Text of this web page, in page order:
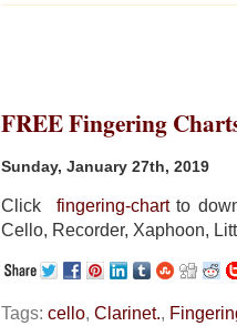
FREE Fingering
Sunday, January 27th, 2019
Click fingering-chartto
Cello, Recorder, Xaphoon,
Tags: cello, Clarinet.,